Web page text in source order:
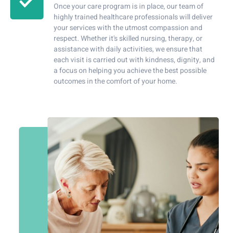
Once your care program is in place, our team of
highly trained healthcare professionals will deliver
your services with the utmost compassion and
respect. Whether it's skilled nursing, therapy, or
assistance with daily activities, we ensure that
each visit is carried out with kindness, dignity, and
a focus on helping you achieve the best possible
outcomes in the comfort of your home.